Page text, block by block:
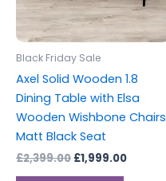
Black Friday Sale
Axel Solid Wooden 1.8
Dining Table with Elsa
Wooden Wishbone Chairs
Matt Black Seat
£2,399.00 £1,999.00